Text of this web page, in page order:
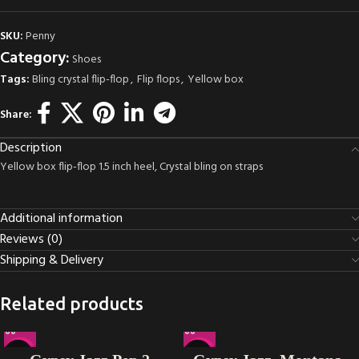
SKU:Penny
Category: Shoes
Tags:Bling crystal flip-flop, Flip flops, Yellow box
Share:
Description
Yellow box flip-flop 1.5 inch heel, Crystal bling on straps
Additional information
Reviews (0)
Shipping & Delivery
Related products
-25%